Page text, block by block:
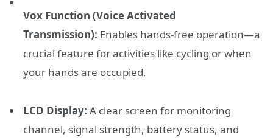
Vox Function (Voice Activated
Transmission): Enables hands-free operation—a
crucial feature for activities like cycling or when
your hands are occupied.
LCD Display: A clear screen for monitoring
channel, signal strength, battery status, and